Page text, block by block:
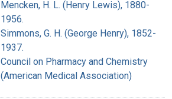
Mencken, H. L. (Henry Lewis), 1880-
1956.
Simmons, G. H. (George Henry), 1852-
1937.
Council on Pharmacy and Chemistry
(American Medical Association)